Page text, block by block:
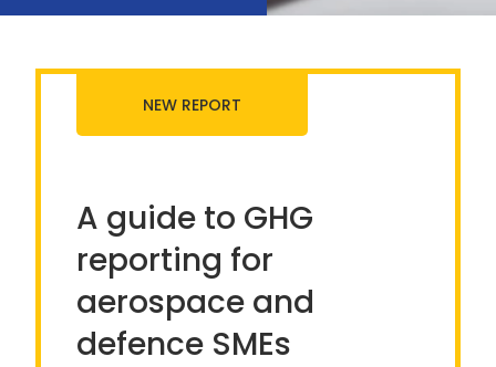
NEW REPORT
A guide to GHG
reporting for
aerospace and
defence SMEs